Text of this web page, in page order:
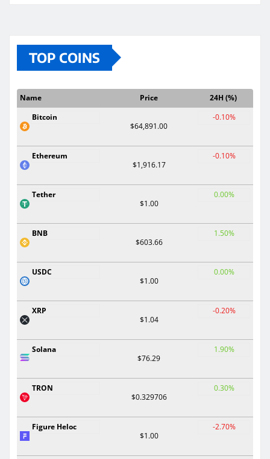
TOP COINS
Name Price
24H (%)
Bitcoin
$64,891.00
-0.10%
Ethereum
$1,916.17
-0.10%
Tether
$1.00
0.00%
BNB
$603.66
1.50%
USDC
$1.00
0.00%
XRP
$1.04
-0.20%
Solana
$76.29
1.90%
TRON
$0.329706
0.30%
Figure Heloc
$1.00
-2.70%